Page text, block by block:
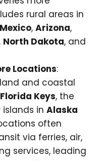
rural areas in
, Arizona,
North Dakota, and
Locations:
and coastal
Florida Keys, the
islands in Alaska
often
via ferries, air,
services, leading